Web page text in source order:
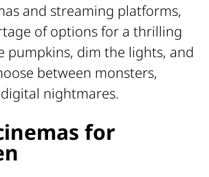
and streaming platforms,
of options for a thrilling
pumpkins, dim the lights, and
between monsters,
nightmares.
for